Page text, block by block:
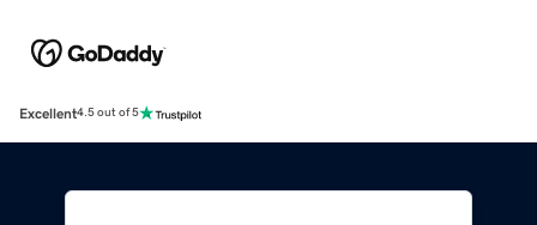
Excellent4.5 out of 5